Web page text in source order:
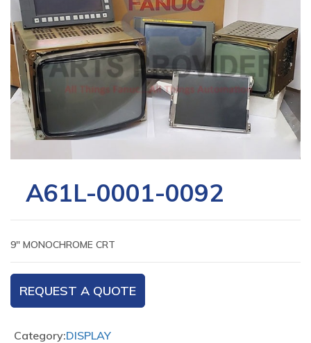
A61L-0001-0092
9″ MONOCHROME CRT
REQUEST A QUOTE
Category:DISPLAY